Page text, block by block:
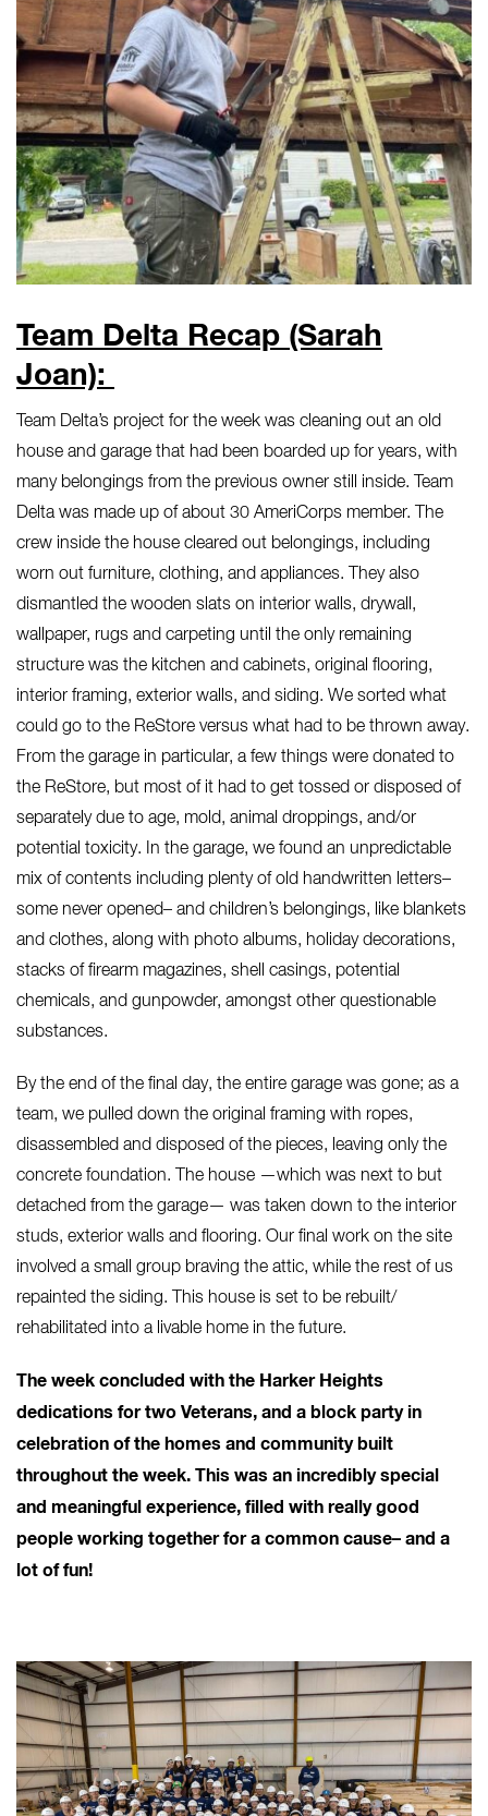
Team Delta Recap (Sarah
Joan):
Team Delta’s project for the week was cleaning out an old
house and garage that had been boarded up for years, with
many belongings from the previous owner still inside. Team
Delta was made up of about 30 AmeriCorps member. The
crew inside the house cleared out belongings, including
worn out furniture, clothing, and appliances. They also
dismantled the wooden slats on interior walls, drywall,
wallpaper, rugs and carpeting until the only remaining
structure was the kitchen and cabinets, original flooring,
interior framing, exterior walls, and siding. We sorted what
could go to the ReStore versus what had to be thrown away.
From the garage in particular, a few things were donated to
the ReStore, but most of it had to get tossed or disposed of
separately due to age, mold, animal droppings, and/or
potential toxicity. In the garage, we found an unpredictable
mix of contents including plenty of old handwritten letters–
some never opened– and children’s belongings, like blankets
and clothes, along with photo albums, holiday decorations,
stacks of firearm magazines, shell casings, potential
chemicals, and gunpowder, amongst other questionable
substances.
By the end of the final day, the entire garage was gone; as a
team, we pulled down the original framing with ropes,
disassembled and disposed of the pieces, leaving only the
concrete foundation. The house —which was next to but
detached from the garage— was taken down to the interior
studs, exterior walls and flooring. Our final work on the site
involved a small group braving the attic, while the rest of us
repainted the siding. This house is set to be rebuilt/
rehabilitated into a livable home in the future.
The week concluded with the Harker Heights
dedications for two Veterans, and a block party in
celebration of the homes and community built
throughout the week. This was an incredibly special
and meaningful experience, filled with really good
people working together for a common cause– and a
lot of fun!